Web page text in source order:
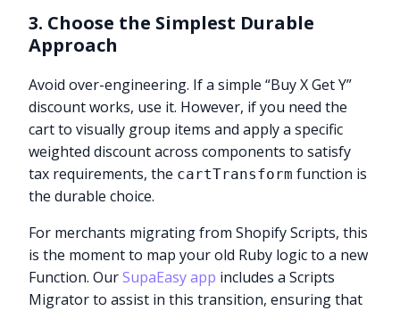
3. Choose the Simplest Durable
Approach
Avoid over-engineering. If a simple “Buy X Get Y”
discount works, use it. However, if you need the
cart to visually group items and apply a specific
weighted discount across components to satisfy
tax requirements, the cartTransform function is
the durable choice.
For merchants migrating from Shopify Scripts, this
is the moment to map your old Ruby logic to a new
Function. OurSupaEasy app includes a Scripts
Migrator to assist in this transition, ensuring that